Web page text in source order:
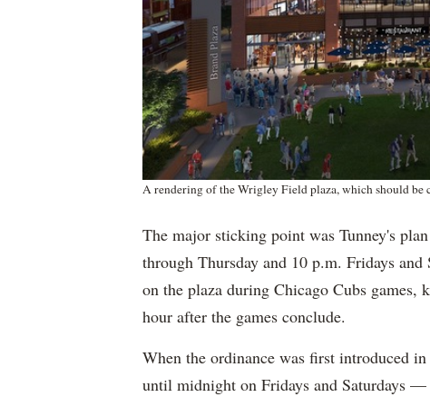
A rendering of the Wrigley Field plaza, which should
The major sticking point was Tunney's
through Thursday and 10 p.m. Fridays
on the plaza during Chicago Cubs
hour after the games conclude.
When the ordinance was first introduced
until midnight on Fridays and Saturdays